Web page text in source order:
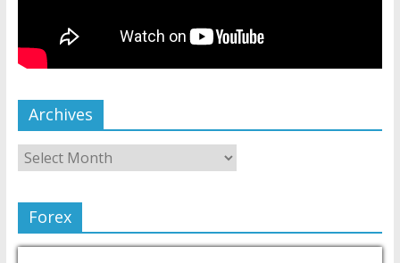
Archives
Forex